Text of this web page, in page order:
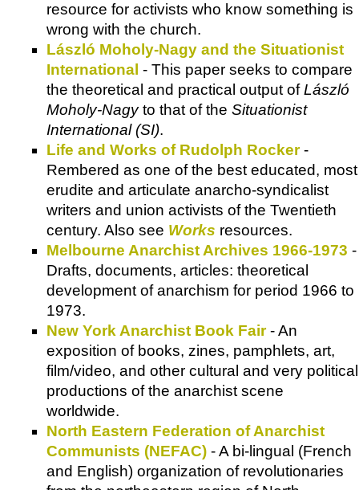
resource for activists who know something is
wrong with the church.
László Moholy-Nagy and the Situationist
International - This paper seeks to compare
the theoretical and practical output ofLászló
Moholy-Nagyto that of the Situationist
International (SI).
Life and Works of Rudolph Rocker-
Rembered as one of the best educated, most
erudite and articulate anarcho-syndicalist
writers and union activists of the Twentieth
century. Also see Works resources.
Melbourne Anarchist Archives 1966-1973 -
Drafts, documents, articles: theoretical
development of anarchism for period 1966 to
1973.
New York Anarchist Book Fair- An
exposition of books, zines, pamphlets, art,
film/video, and other cultural and very political
productions of the anarchist scene
worldwide.
North Eastern Federation of Anarchist
Communists (NEFAC) - A bi-lingual (French
and English) organization of revolutionaries